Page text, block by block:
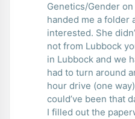
Genetics/Gender
handed me a folder
interested. She
not from Lubbock
in Lubbock and we
had to turn around
hour drive (one
could’ve been that
I filled out the